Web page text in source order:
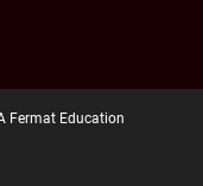
Fermat Education